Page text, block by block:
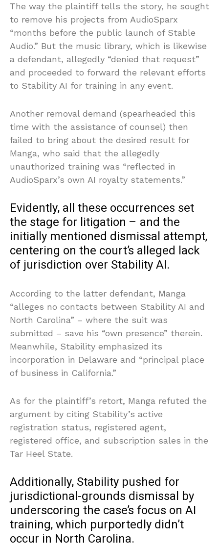
The way the plaintiff tells the story, he sought
to remove his projects from AudioSparx
“months before the public launch of Stable
Audio.” But the music library, which is likewise
a defendant, allegedly “denied that request”
and proceeded to forward the relevant efforts
to Stability AI for training in any event.
Another removal demand (spearheaded this
time with the assistance of counsel) then
failed to bring about the desired result for
Manga, who said that the allegedly
unauthorized training was “reflected in
AudioSparx’s own AI royalty statements.”
Evidently, all these occurrences set
the stage for litigation – and the
initially mentioned dismissal attempt,
centering on the court’s alleged lack
of jurisdiction over Stability AI.
According to the latter defendant, Manga
“alleges no contacts between Stability AI and
North Carolina” – where the suit was
submitted – save his “own presence” therein.
Meanwhile, Stability emphasized its
incorporation in Delaware and “principal place
of business in California.”
As for the plaintiff’s retort, Manga refuted the
argument by citing Stability’s active
registration status, registered agent,
registered office, and subscription sales in the
Tar Heel State.
Additionally, Stability pushed for
jurisdictional-grounds dismissal by
underscoring the case’s focus on AI
training, which purportedly didn’t
occur in North Carolina.